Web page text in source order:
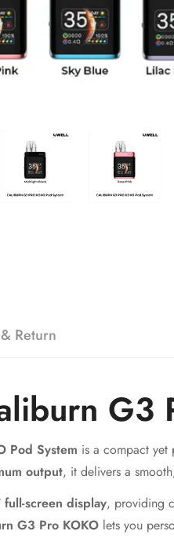
Return
G3
Pod System is a compact yet
output, it delivers a
full-screen display, providing
G3 Pro KOKO lets you